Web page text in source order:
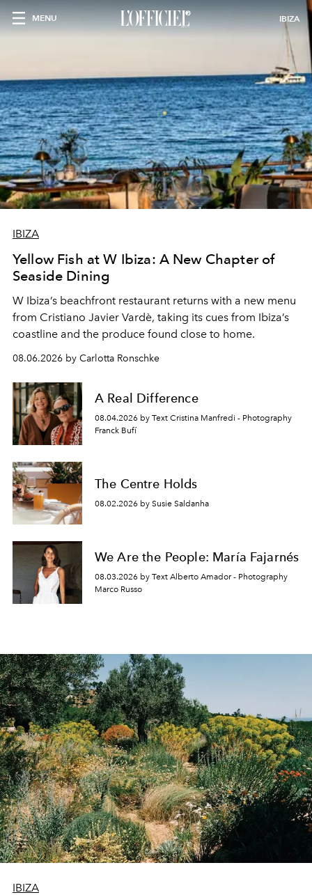
MENU IBIZA
IBIZA
Yellow Fish at W Ibiza: A New Chapter of
Seaside Dining
W Ibiza’s beachfront restaurant returns with a new menu
from Cristiano Javier Vardè, taking its cues from Ibiza’s
coastline and the produce found close to home.
08.06.2026 by Carlotta Ronschke
A Real Difference
08.04.2026 by Text Cristina Manfredi - Photography
Franck Bufí
The Centre Holds
08.02.2026 by Susie Saldanha
We Are the People: María Fajarnés
08.03.2026 by Text Alberto Amador - Photography
Marco Russo
IBIZA